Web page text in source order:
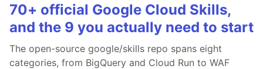
70+ official Google Cloud Skills,
and the 9 you actually need to start
The open-source google/skills repo spans eight
categories, from BigQuery and Cloud Run to WAF